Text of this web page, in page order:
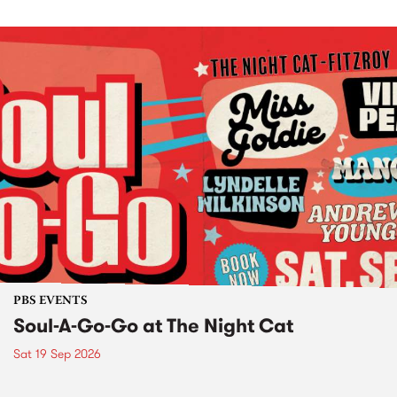
PBS EVENTS
Soul-A-Go-Go at The Night Cat
Sat 19 Sep 2026